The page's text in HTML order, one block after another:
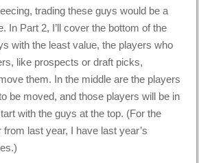
trading these guys would be a
In Part 2, I’ll cover the bottom of the
with the least value, the players who
like prospects or draft picks,
them. In the middle are the players
be moved, and those players will be in
with the guys at the top. (For the
last year, I have last year’s